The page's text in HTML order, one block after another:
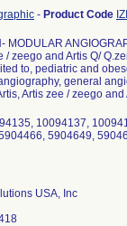
- Product Code IZI
MODULAR
/ zeego and Artis Q/
to, pediatric and
general
Artis zee / zeego
10094137,
5904649,
USA, Inc